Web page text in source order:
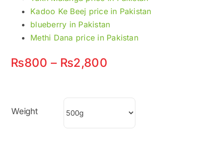
Kadoo Ke Beej price in Pakistan
blueberry in Pakistan
Methi Dana price in Pakistan
₨800 – ₨2,800
through
₨2,800
Weight